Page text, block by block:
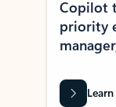
Copilot
priority